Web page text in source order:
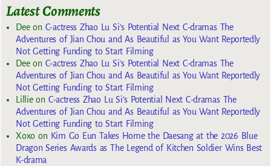
Latest Comments
Deeon C-actress Zhao Lu Si’s Potential Next C-dramas The
Adventures of Jian Chou and As Beautiful as You Want Reportedly
Not Getting Funding to Start Filming
Deeon C-actress Zhao Lu Si’s Potential Next C-dramas The
Adventures of Jian Chou and As Beautiful as You Want Reportedly
Not Getting Funding to Start Filming
Lillieon C-actress Zhao Lu Si’s Potential Next C-dramas The
Adventures of Jian Chou and As Beautiful as You Want Reportedly
Not Getting Funding to Start Filming
Xoxoon Kim Go Eun Takes Home the Daesang at the 2026 Blue
Dragon Series Awards as The Legend of Kitchen Soldier Wins Best
K-drama